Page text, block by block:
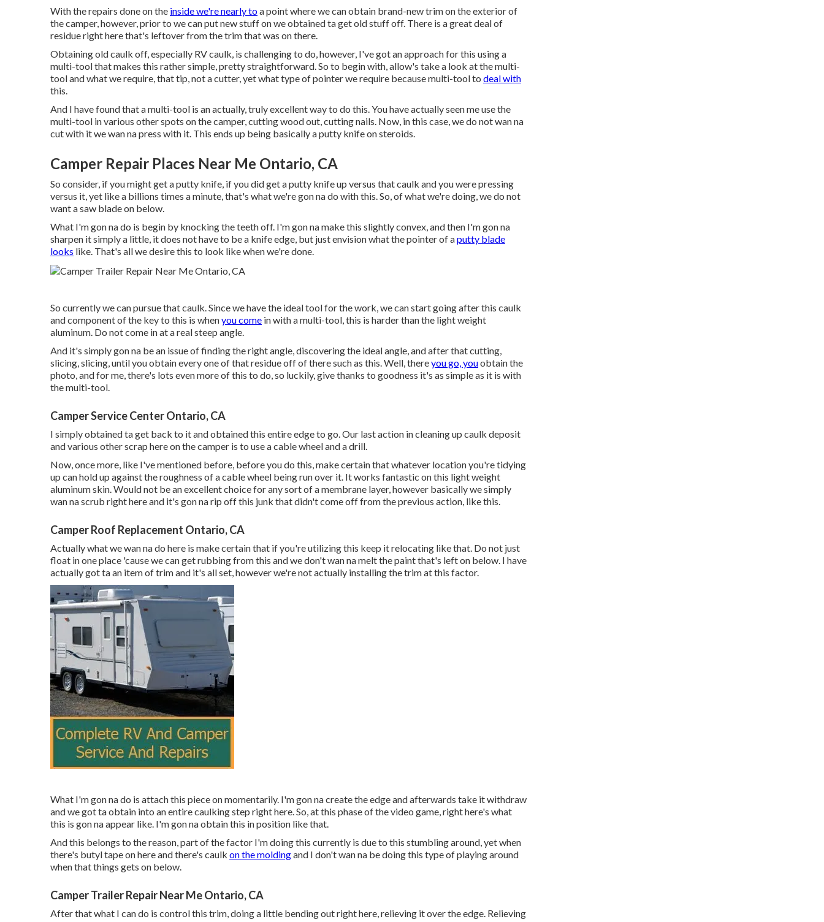
With the repairs done on the inside we're nearly toa point where we can obtain brand-new trim on the exterior of
the camper, however, prior to we can put new stuff on we obtained ta get old stuff off. There is a great deal of
residue right here that's leftover from the trim that was on there.
Obtaining old caulk off, especially RV caulk, is challenging to do, however, I've got an approach for this using a
multi-tool that makes this rather simple, pretty straightforward. So to begin with, allow's take a look at the multi-
tool and what we require, that tip, not a cutter, yet what type of pointer we require because multi-tool to deal with
this.
And I have found that a multi-tool is an actually, truly excellent way to do this. You have actually seen me use the
multi-tool in various other spots on the camper, cutting wood out, cutting nails. Now, in this case, we do not wan na
cut with it we wan na press with it. This ends up being basically a putty knife on steroids.
Camper Repair Places Near Me Ontario, CA
So consider, if you might get a putty knife, if you did get a putty knife up versus that caulk and you were pressing
versus it, yet like a billions times a minute, that's what we're gon na do with this. So, of what we're doing, we do not
want a saw blade on below.
What I'm gon na do is begin by knocking the teeth off. I'm gon na make this slightly convex, and then I'm gon na
sharpen it simply a little, it does not have to be a knife edge, but just envision what the pointer of aputty blade
looks like. That's all we desire this to look like when we're done.
So currently we can pursue that caulk. Since we have the ideal tool for the work, we can start going after this caulk
and component of the key to this is whenyou come in with a multi-tool, this is harder than the light weight
aluminum. Do not come in at a real steep angle.
And it's simply gon na be an issue of finding the right angle, discovering the ideal angle, and after that cutting,
slicing, slicing, until you obtain every one of that residue off of there such as this. Well, thereyou go, youobtain the
photo, and for me, there's lots even more of this to do, so luckily, give thanks to goodness it's as simple as it is with
the multi-tool.
Camper Service Center Ontario, CA
I simply obtained ta get back to it and obtained this entire edge to go. Our last action in cleaning up caulk deposit
and various other scrap here on the camper is to use a cable wheel and a drill.
Now, once more, like I've mentioned before, before you do this, make certain that whatever location you're tidying
up can hold up against the roughness of a cable wheel being run over it. It works fantastic on this light weight
aluminum skin. Would not be an excellent choice for any sort of a membrane layer, however basically we simply
wan na scrub right here and it's gon na rip off this junk that didn't come off from the previous action, like this.
Camper Roof Replacement Ontario, CA
Actually what we wan na do here is make certain that if you're utilizing this keep it relocating like that. Do not just
float in one place 'cause we can get rubbing from this and we don't wan na melt the paint that's left on below. I have
actually got ta an item of trim and it's all set, however we're not actually installing the trim at this factor.
What I'm gon na do is attach this piece on momentarily. I'm gon na create the edge and afterwards take it withdraw
and we got ta obtain into an entire caulking step right here. So, at this phase of the video game, right here's what
this is gon na appear like. I'm gon na obtain this in position like that.
And this belongs to the reason, part of the factor I'm doing this currently is due to this stumbling around, yet when
there's butyl tape on here and there's caulk on the moldingand I don't wan na be doing this type of playing around
when that things gets on below.
Camper Trailer Repair Near Me Ontario, CA
After that what I can do is control this trim, doing a little bending out right here, relieving it over the edge. Relieving